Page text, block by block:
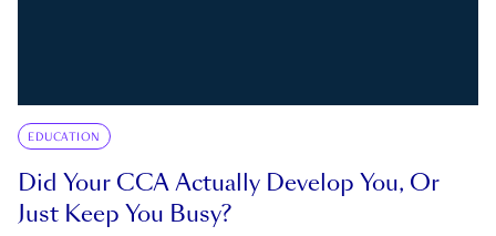
EDUCATION
Did Your CCA Actually Develop You, Or
Just Keep You Busy?